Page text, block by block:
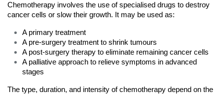
Chemotherapy involves the use of specialised drugs to destroy
cancer cells or slow their growth. It may be used as:
A primary treatment
A pre-surgery treatment to shrink tumours
A post-surgery therapy to eliminate remaining cancer cells
A palliative approach to relieve symptoms in advanced
stages
The type, duration, and intensity of chemotherapy depend on the